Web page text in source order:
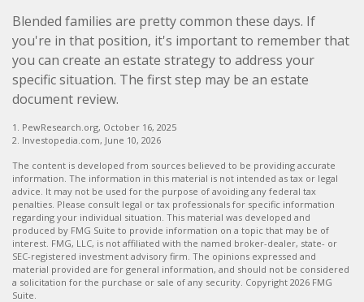
Blended families are pretty common these days. If
you're in that position, it's important to remember that
you can create an estate strategy to address your
specific situation. The first step may be an estate
document review.
1. PewResearch.org, October 16, 2025
2. Investopedia.com, June 10, 2026
The content is developed from sources believed to be providing accurate
information. The information in this material is not intended as tax or legal
advice. It may not be used for the purpose of avoiding any federal tax
penalties. Please consult legal or tax professionals for specific information
regarding your individual situation. This material was developed and
produced by FMG Suite to provide information on a topic that may be of
interest. FMG, LLC, is not affiliated with the named broker-dealer, state- or
SEC-registered investment advisory firm. The opinions expressed and
material provided are for general information, and should not be considered
a solicitation for the purchase or sale of any security. Copyright 2026 FMG
Suite.